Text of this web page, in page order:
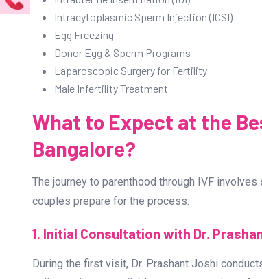
4. Comprehensive Fertility Services
A top-rated IVF centre offers a range of fertility
In-Vitro Fertilization (IVF)
Intracytoplasmic Sperm Injection (ICSI)
Egg Freezing
Donor Egg & Sperm Programs
Laparoscopic Surgery for Fertility
Male Infertility Treatment
What to Expect at the
Bangalore?